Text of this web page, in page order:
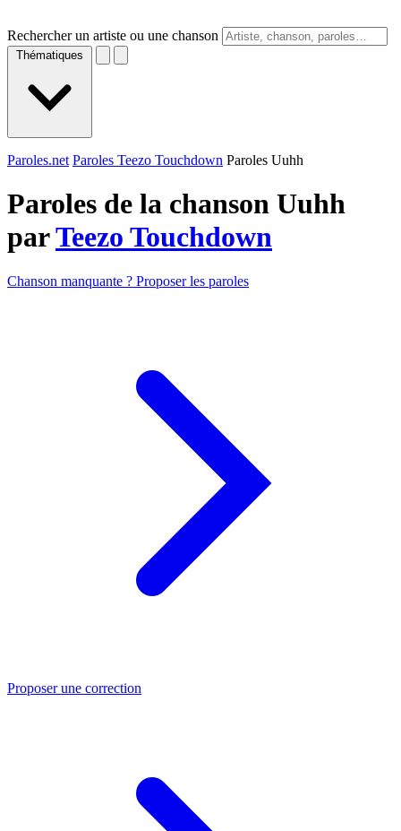
Rechercher un artiste ou une chanson
Thématiques
Paroles.net Paroles Teezo Touchdown Paroles Uuhh
Paroles de la chanson Uuhh
parTeezo Touchdown
Chanson manquante ? Proposer les paroles
Proposer une correction